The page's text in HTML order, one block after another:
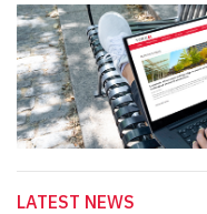
LATEST NEWS